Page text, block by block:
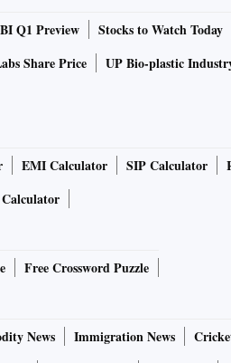
commercial properties,
is also looking to develop or do
Krishna group for a mixed-use
use projects in the country.
Holdings’ subsidiary, and
Asia, with plans to recruit
and other community
the Philippines, India, and Sri
Q1 Preview Stocks to Watch Today
Share Price UP Bio-plastic
EMI Calculator SIP Calculator
Free Crossword Puzzle
News Immigration News